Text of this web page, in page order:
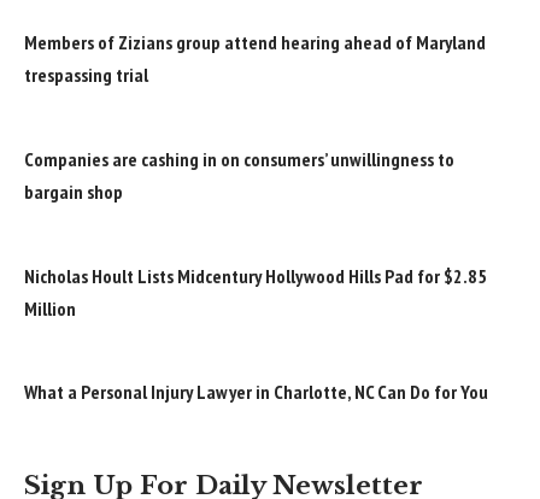
Members of Zizians group attend hearing ahead of Maryland
trespassing trial
Companies are cashing in on consumers’ unwillingness to
bargain shop
Nicholas Hoult Lists Midcentury Hollywood Hills Pad for $2.85
Million
What a Personal Injury Lawyer in Charlotte, NC Can Do for You
Sign Up For Daily Newsletter